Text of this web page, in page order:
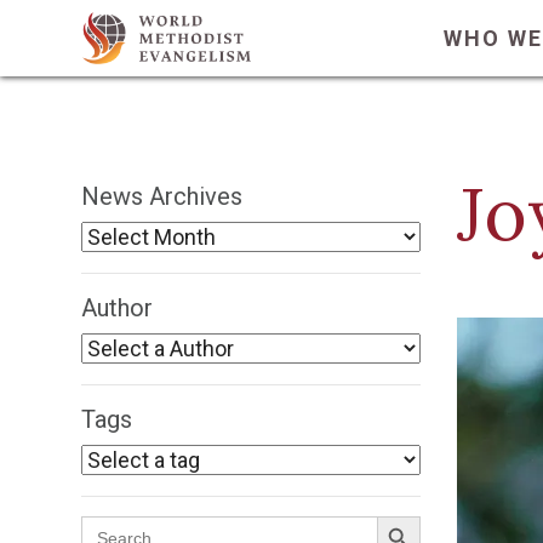
WHO
News Archives
Author
Tags
Search
Search Button